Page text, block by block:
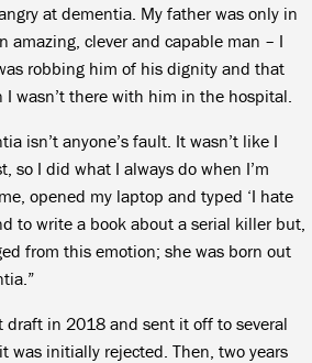
at dementia. My father was only in
amazing, clever and capable man – I
robbing him of his dignity and that
wasn’t there with him in the hospital.
isn’t anyone’s fault. It wasn’t like I
so I did what I always do when I’m
opened my laptop and typed ‘I hate
to write a book about a serial killer but,
from this emotion; she was born out
draft in 2018 and sent it off to several
was initially rejected. Then, two years